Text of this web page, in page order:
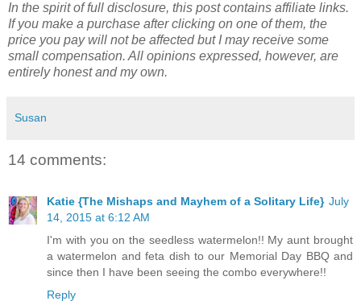
In the spirit of full disclosure, this post contains affiliate links.
If you make a purchase after clicking on one of them, the
price you pay will not be affected but I may receive some
small compensation. All opinions expressed, however, are
entirely honest and my own.
Susan
14 comments:
Katie {The Mishaps and Mayhem of a Solitary Life} July
14, 2015 at 6:12 AM
I'm with you on the seedless watermelon!! My aunt brought
a watermelon and feta dish to our Memorial Day BBQ and
since then I have been seeing the combo everywhere!!
Reply